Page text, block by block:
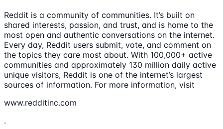
Reddit is a community of communities. It’s built on
shared interests, passion, and trust, and is home to the
most open and authentic conversations on the internet.
Every day, Reddit users submit, vote, and comment on
the topics they care most about. With 100,000+ active
communities and approximately 130 million daily active
unique visitors, Reddit is one of the internet’s largest
sources of information. For more information, visit
www.redditinc.com
.